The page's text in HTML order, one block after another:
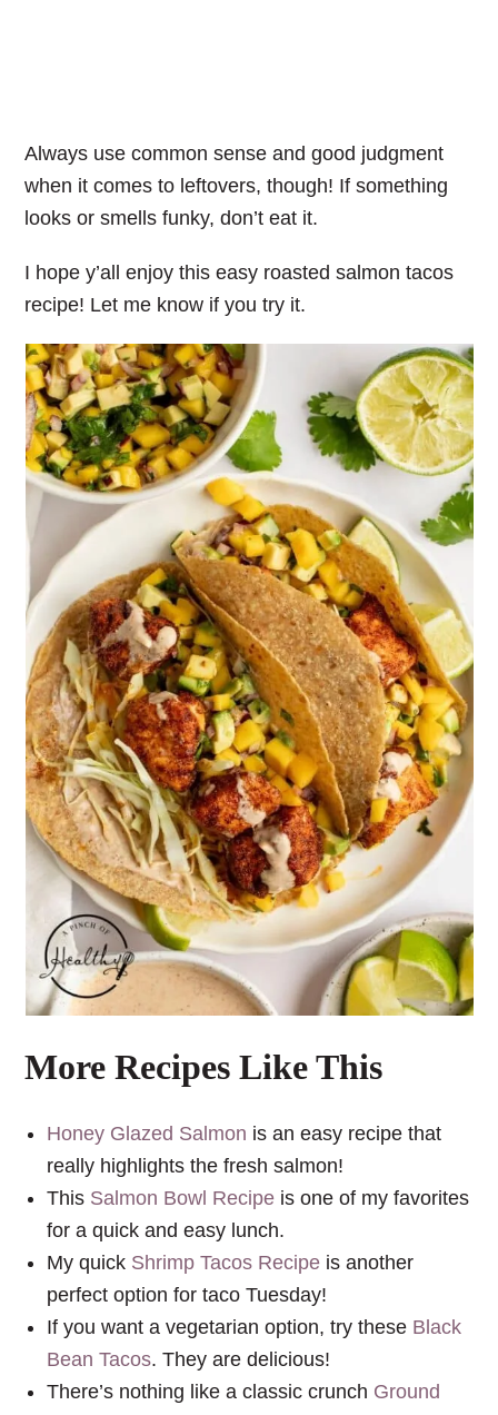
Always use common sense and good judgment
when it comes to leftovers, though! If something
looks or smells funky, don’t eat it.
I hope y’all enjoy this easy roasted salmon tacos
recipe! Let me know if you try it.
More Recipes Like This
Honey Glazed Salmon is an easy recipe that
really highlights the fresh salmon!
This Salmon Bowl Recipe is one of my favorites
for a quick and easy lunch.
My quick Shrimp Tacos Recipe is another
perfect option for taco Tuesday!
If you want a vegetarian option, try these Black
Bean Tacos. They are delicious!
There’s nothing like a classic crunch Ground